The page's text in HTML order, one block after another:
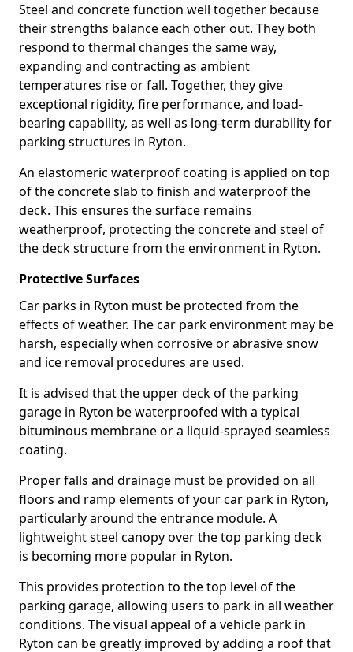
Steel and concrete function well together because
their strengths balance each other out. They both
respond to thermal changes the same way,
expanding and contracting as ambient
temperatures rise or fall. Together, they give
exceptional rigidity, fire performance, and load-
bearing capability, as well as long-term durability for
parking structures in Ryton.
An elastomeric waterproof coating is applied on top
of the concrete slab to finish and waterproof the
deck. This ensures the surface remains
weatherproof, protecting the concrete and steel of
the deck structure from the environment in Ryton.
Protective Surfaces
Car parks in Ryton must be protected from the
effects of weather. The car park environment may be
harsh, especially when corrosive or abrasive snow
and ice removal procedures are used.
It is advised that the upper deck of the parking
garage in Ryton be waterproofed with a typical
bituminous membrane or a liquid-sprayed seamless
coating.
Proper falls and drainage must be provided on all
floors and ramp elements of your car park in Ryton,
particularly around the entrance module. A
lightweight steel canopy over the top parking deck
is becoming more popular in Ryton.
This provides protection to the top level of the
parking garage, allowing users to park in all weather
conditions. The visual appeal of a vehicle park in
Ryton can be greatly improved by adding a roof that